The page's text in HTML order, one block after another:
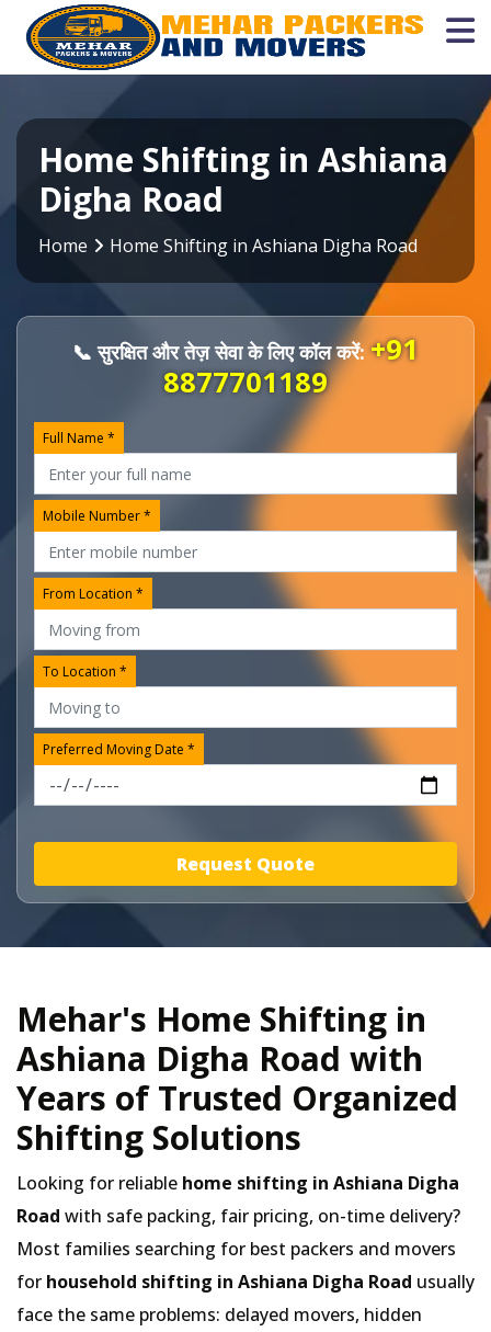
Home Shifting in Ashiana
Digha Road
Home Home Shifting in Ashiana Digha Road
📞 सुरक्षित और तेज़ सेवा के लिए कॉल करें:+91
8877701189
Full Name *
Mobile Number *
From Location *
To Location *
Preferred Moving Date *
Request Quote
Mehar's Home Shifting in
Ashiana Digha Road with
Years of Trusted Organized
Shifting Solutions
Looking for reliable home shifting in Ashiana Digha
Road with safe packing, fair pricing, on-time delivery?
Most families searching for best packers and movers
for household shifting in Ashiana Digha Road usually
face the same problems: delayed movers, hidden